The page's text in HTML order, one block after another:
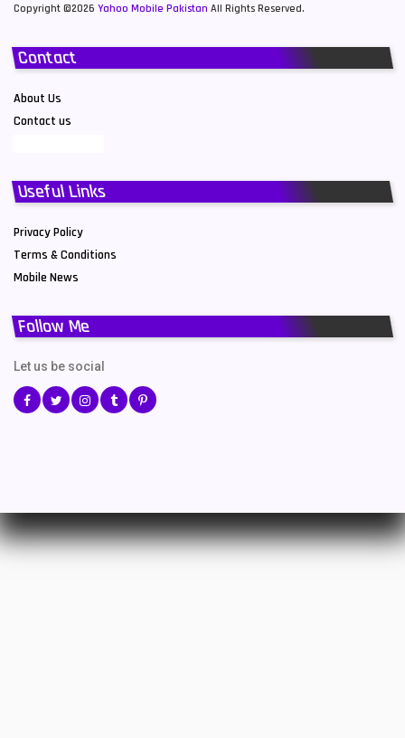
Copyright ©2026 Yahoo Mobile Pakistan All Rights Reserved.
Contact
About Us
Contact us
Useful Links
Privacy Policy
Terms & Conditions
Mobile News
Follow Me
Let us be social